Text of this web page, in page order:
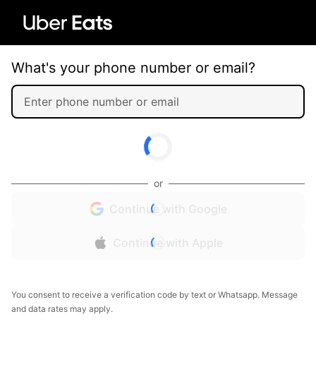
What's your phone number or email?
or
Continue with Google
Continue with Apple
You consent to receive a verification code by text or Whatsapp. Message
and data rates may apply.